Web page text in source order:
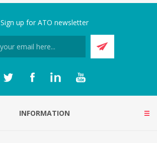
Sign up for ATO newsletter
INFORMATION